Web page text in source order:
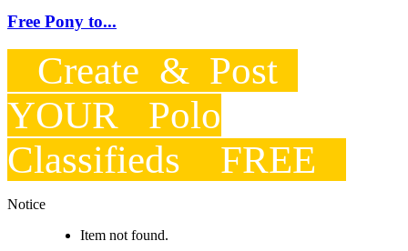
Free Pony to...
Create & Post
YOUR Polo
Classifieds FREE
Notice
Item not found.